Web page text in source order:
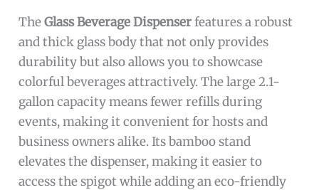
TheGlass Beverage Dispenserfeatures a robust
and thick glass body that not only provides
durability but also allows you to showcase
colorful beverages attractively. The large 2.1-
gallon capacity means fewer refills during
events, making it convenient for hosts and
business owners alike. Its bamboo stand
elevates the dispenser, making it easier to
access the spigot while adding an eco-friendly